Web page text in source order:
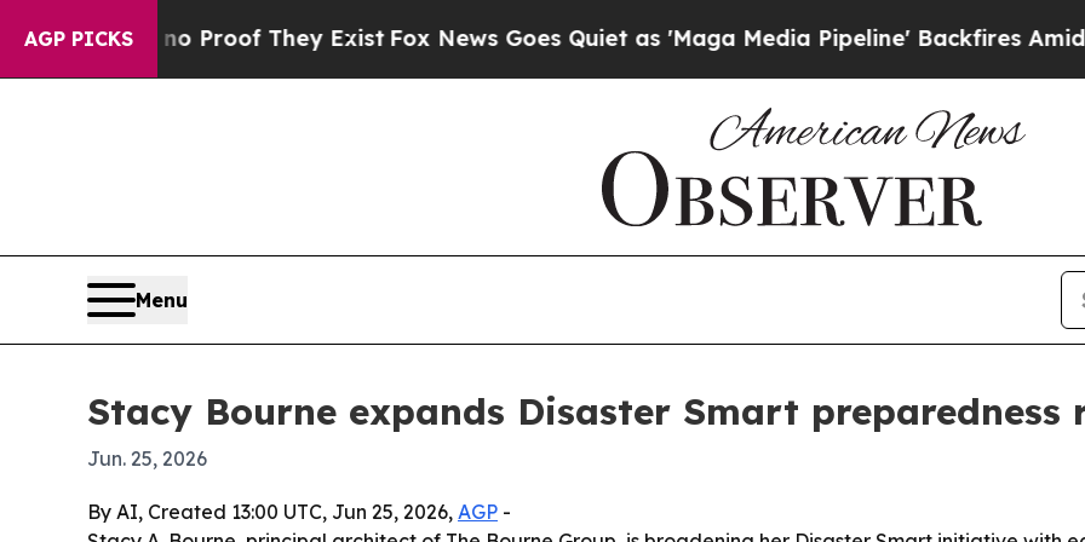
AGP PICKS
Offers no Proof They ExistFox News Goes Quiet as 'Maga Media Pipeline' Backfires Amid
Menu
Stacy Bourne expands Disaster Smart preparedness
Jun. 25, 2026
By AI, Created 13:00 UTC, Jun 25, 2026, AGP -